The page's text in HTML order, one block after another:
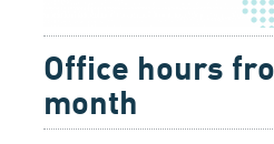
Office hours
month